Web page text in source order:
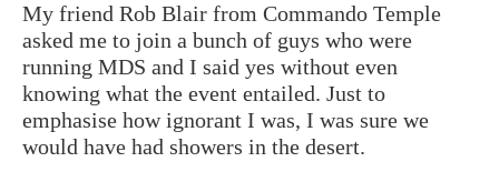
My friend Rob Blair from Commando Temple
asked me to join a bunch of guys who were
running MDS and I said yes without even
knowing what the event entailed. Just to
emphasise how ignorant I was, I was sure we
would have had showers in the desert.